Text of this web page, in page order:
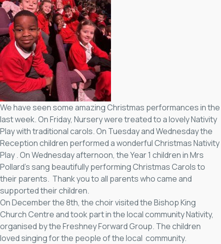
We have seen some amazing Christmas performances in the
last week. On Friday, Nursery were treated to a lovely Nativity
Play with traditional carols. On Tuesday and Wednesday the
Reception children performed a wonderful Christmas Nativity
Play . On Wednesday afternoon, the Year 1 children in Mrs
Pollard’s sang beautifully performing Christmas Carols to
their parents. Thank you to all parents who came and
supported their children.
On December the 8th, the choir visited the Bishop King
Church Centre and took part in the local community Nativity,
organised by the Freshney Forward Group. The children
loved singing for the people of the local community.